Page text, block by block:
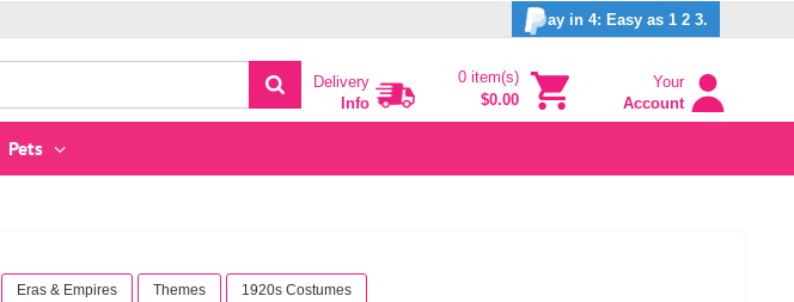
ay in 4: Easy as 1 2 3.
Delivery
Info
0 item(s)
$0.00
Your
Account
Pets
Eras & Empires Themes 1920s Costumes